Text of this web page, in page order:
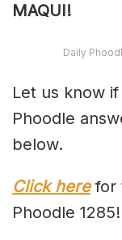
MAQUI!
Daily
Let us know
Phoodle
below.
Click herefor
Phoodle 1285!